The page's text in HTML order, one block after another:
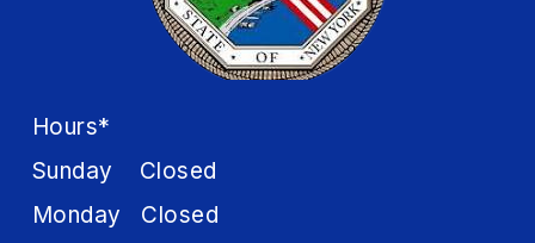
Hours*
Sunday Closed
Monday Closed